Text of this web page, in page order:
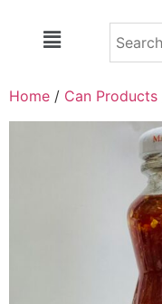
Home / Can Products